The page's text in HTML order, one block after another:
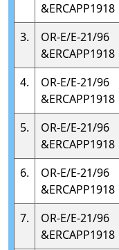
&ERCAPP1918
3.
OR-E/E-21/96
&ERCAPP1918
4.
OR-E/E-21/96
&ERCAPP1918
5.
OR-E/E-21/96
&ERCAPP1918
6.
OR-E/E-21/96
&ERCAPP1918
7.
OR-E/E-21/96
&ERCAPP1918